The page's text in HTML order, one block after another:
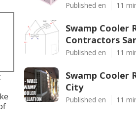
Published en 11
Swamp Cooler
Contractors
Published en 11
Swamp Cooler
City
Published en 11